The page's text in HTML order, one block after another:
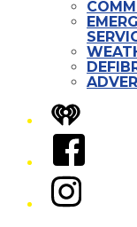
iHeart
Facebook
Instagram